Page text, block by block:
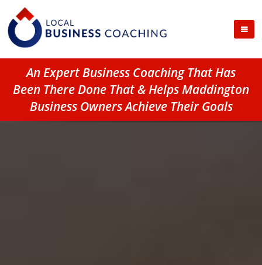
An Expert Business Coaching That Has
Been There Done That & Helps Maddington
Business Owners Achieve Their Goals